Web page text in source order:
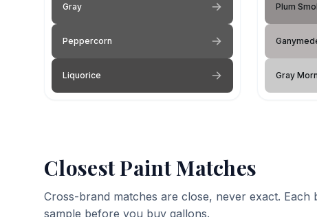
Gray
Peppercorn
Liquorice
Plum
Gray Morn
Closest Paint Matches
Cross-brand matches are close, never exact. Each
sample before you buy gallons.